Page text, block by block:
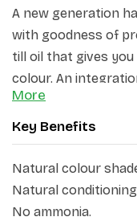
A new generation
with goodness of
till oil that gives
colour. An
science.
More
Key Benefits
Natural colour
Natural
No ammonia.